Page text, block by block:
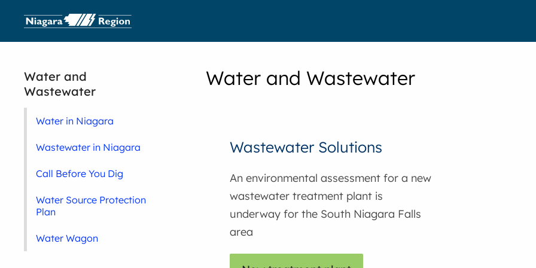
Water and Wastewater
Wastewater Solutions
An environmental assessment for a new
wastewater treatment plant is
underway for the South Niagara Falls
area
Water and
Wastewater
Water in Niagara
Wastewater in Niagara
Call Before You Dig
Water Source Protection
Plan
Water Wagon